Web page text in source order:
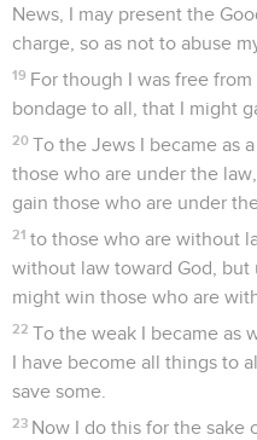
News, I may present the
charge, so as not to abuse
19 For though I was free
bondage to all, that I might
20 To the Jews I became as
those who are under the
gain those who are under
21 to those who are without
without law toward God, but
might win those who are
22 To the weak I became as
I have become all things to
save some.
23 Now I do this for the sake